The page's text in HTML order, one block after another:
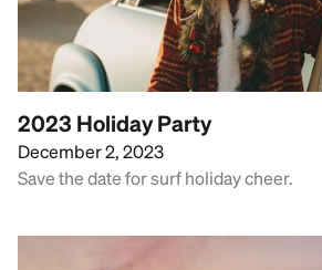
2023 Holiday Party
December 2, 2023
Save the date for surf holiday cheer.